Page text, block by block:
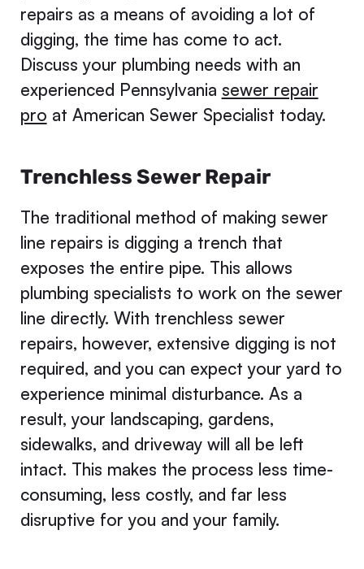
repairs as a means of avoiding a lot of
digging, the time has come to act.
Discuss your plumbing needs with an
experienced Pennsylvania sewer repair
pro at American Sewer Specialist today.
Trenchless Sewer Repair
The traditional method of making sewer
line repairs is digging a trench that
exposes the entire pipe. This allows
plumbing specialists to work on the sewer
line directly. With trenchless sewer
repairs, however, extensive digging is not
required, and you can expect your yard to
experience minimal disturbance. As a
result, your landscaping, gardens,
sidewalks, and driveway will all be left
intact. This makes the process less time-
consuming, less costly, and far less
disruptive for you and your family.